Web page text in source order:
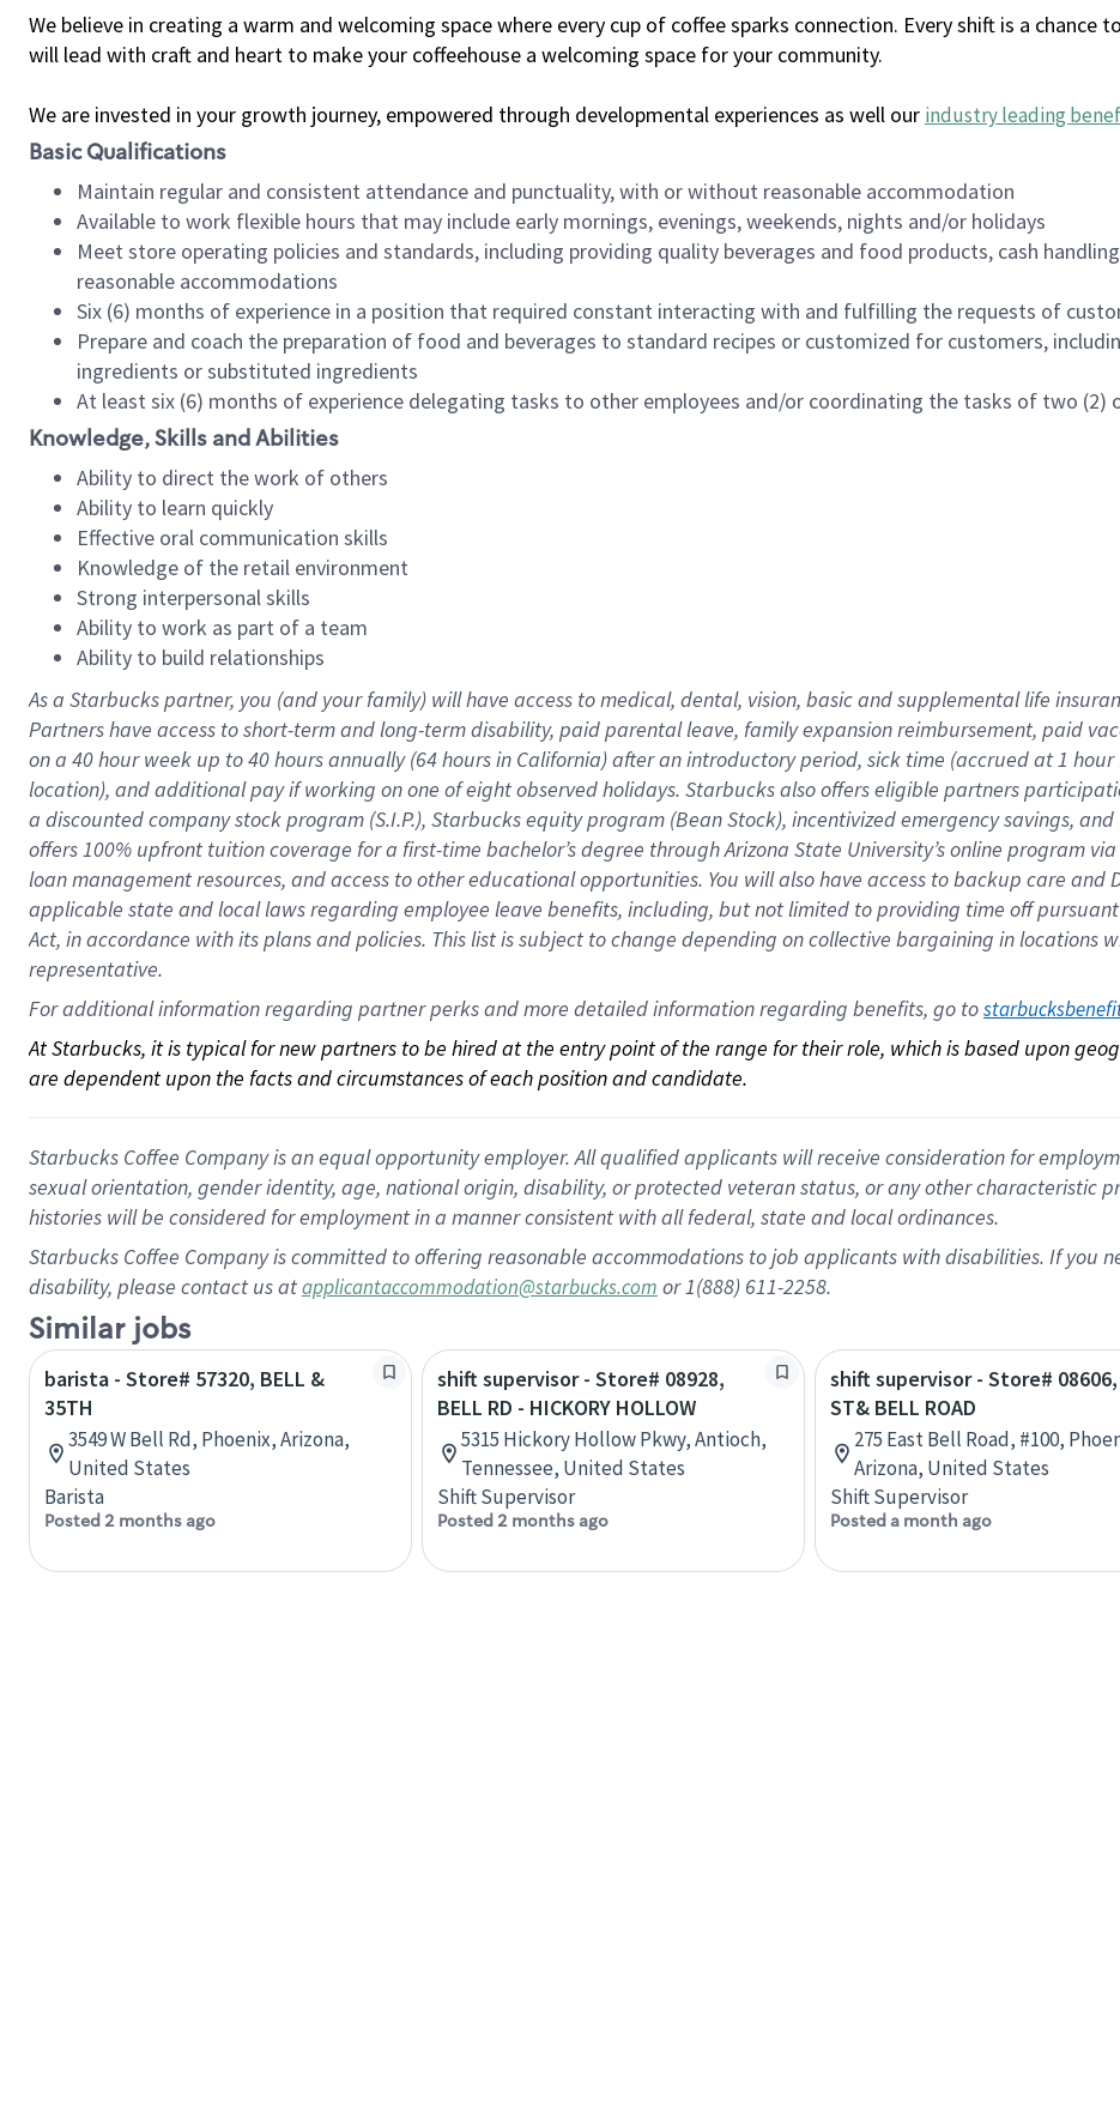
We believe in creating a warm and welcoming space where every cup of coffee sparks connection. Every shift is a chance
will lead with craft and heart to make your coffeehouse a welcoming space for your community.
We are invested in your growth journey, empowered through developmental experiences as well our industry leading
Basic Qualifications
Maintain regular and consistent attendance and punctuality, with or without reasonable accommodation
Available to work flexible hours that may include early mornings, evenings, weekends, nights and/or holidays
Meet store operating policies and standards, including providing quality beverages and food products, cash
reasonable accommodations
Six (6) months of experience in a position that required constant interacting with and fulfilling the requests of
Prepare and coach the preparation of food and beverages to standard recipes or customized for customers,
ingredients or substituted ingredients
At least six (6) months of experience delegating tasks to other employees and/or coordinating the tasks of two (2)
Knowledge, Skills and Abilities
Ability to direct the work of others
Ability to learn quickly
Effective oral communication skills
Knowledge of the retail environment
Strong interpersonal skills
Ability to work as part of a team
Ability to build relationships
As a Starbuckspartner, you (and your family) will have access to medical, dental, vision, basicand supplementallife
Partners have access toshort-term and long-term disability, paid parental leave, familyexpansionreimbursement, paid
on a 40 hourweek up to40 hoursannually (64 hoursin California)after an introductory period, sick time (accrued at1 hour
location), andadditional payif working onone ofeightobservedholidays. Starbucks also offerseligible partners
a discounted company stockprogram (S.I.P.), Starbucks equity program (Bean Stock), incentivizedemergency savings, and
offers100% upfront tuitioncoverage for a first-time bachelor’s degree through Arizona State University’s online program via
loan management resources, and access to other educationalopportunities. You will also have access to backup care and
applicable state and local lawsregarding employee leave benefits, including, but not limited to providing time off
Act, in accordance withitsplans andpolicies. This list is subject to change depending on collective bargaining in locations
representative.
For additional information regarding partner perks and more detailed information regarding benefits, go to
At Starbucks, it is typical for new partners to be hired at the entry point of the range for their role, which is based upon
are dependent upon the facts and circumstances of each position and candidate.
Starbucks Coffee Company is an equal opportunity employer. All qualified applicants will receive consideration for
sexual orientation, gender identity, age, national origin, disability, or protected veteran status, or any other characteristic
histories will be considered for employment in a manner consistent with all federal, state and local ordinances.
Starbucks Coffee Company is committed to offering reasonable accommodations to job applicants with disabilities. If you
disability, please contact us atapplicantaccommodation@starbucks.com or 1(888) 611-2258.
Similar jobs
barista - Store# 57320, BELL &
35TH
3549 W Bell Rd, Phoenix, Arizona,
United States
Barista
Posted 2 months ago
shift supervisor - Store# 08928,
BELL RD - HICKORY HOLLOW
5315 Hickory Hollow Pkwy, Antioch,
Tennessee, United States
Shift Supervisor
Posted 2 months ago
shift supervisor - Store# 08606,
ST& BELL ROAD
275 East Bell Road, #100,
Arizona, United States
Shift Supervisor
Posted a month ago